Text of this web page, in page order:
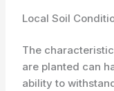
Local Soil
The
are planted can
ability to